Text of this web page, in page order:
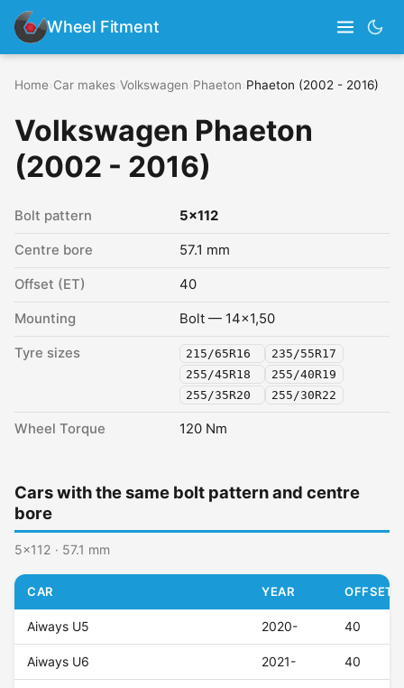
Wheel Fitment
Home Car makes Volkswagen Phaeton Phaeton (2002 - 2016)
Volkswagen Phaeton
(2002 - 2016)
Bolt pattern 5x112
Centre bore 57.1 mm
Offset (ET) 40
Mounting Bolt — 14x1,50
Tyre sizes 215/65R16
235/55R17
255/45R18
255/40R19
255/35R20
255/30R22
Wheel Torque 120 Nm
Cars with the same bolt pattern and centre
bore
5x112 · 57.1 mm
CAR YEAR OFFSET
Aiways U5 2020- 40
Aiways U6 2021- 40